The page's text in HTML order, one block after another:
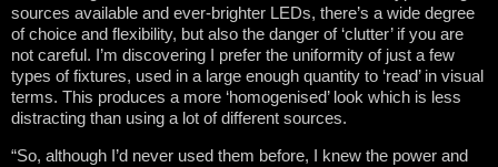
sources available and ever-brighter LEDs, there’s a wide degree
of choice and flexibility, but also the danger of ‘clutter’ if you are
not careful. I’m discovering I prefer the uniformity of just a few
types of fixtures, used in a large enough quantity to ‘read’ in visual
terms. This produces a more ‘homogenised’ look which is less
distracting than using a lot of different sources.
“So, although I’d never used them before, I knew the power and